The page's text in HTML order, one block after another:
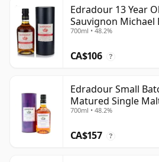
Edradour 13 Year
Sauvignon Michael
700ml • 48.2%
CA$106 ?
Edradour Small
Matured Single
Old
700ml • 48.2%
CA$157 ?